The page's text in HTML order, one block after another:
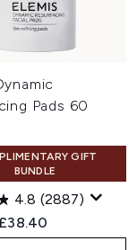
Pads 60
GIFT
BUNDLE
4.8 (2887)
Retail Price:
Current price:
£38.40